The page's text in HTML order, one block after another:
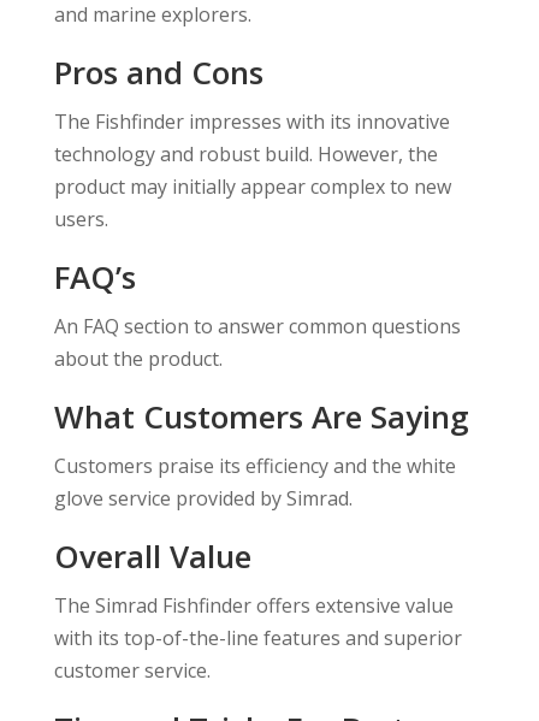
and marine explorers.
Pros and Cons
The Fishfinder impresses with its innovative
technology and robust build. However, the
product may initially appear complex to new
users.
FAQ’s
An FAQ section to answer common questions
about the product.
What Customers Are Saying
Customers praise its efficiency and the white
glove service provided by Simrad.
Overall Value
The Simrad Fishfinder offers extensive value
with its top-of-the-line features and superior
customer service.